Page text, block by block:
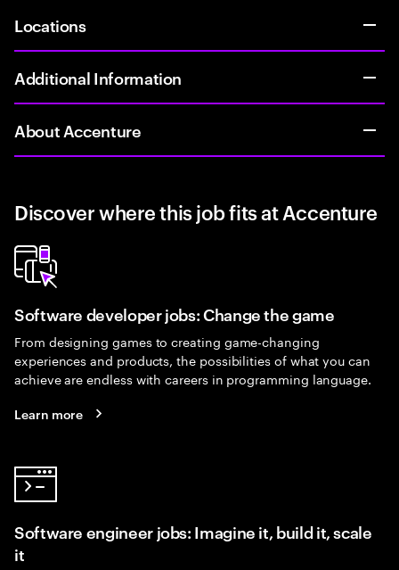
Locations
Additional Information
About Accenture
Discover where this job fits at Accenture
Software developer jobs: Change the game
From designing games to creating game-changing
experiences and products, the possibilities of what you can
achieve are endless with careers in programming language.
Learn more
Software engineer jobs: Imagine it, build it, scale
it